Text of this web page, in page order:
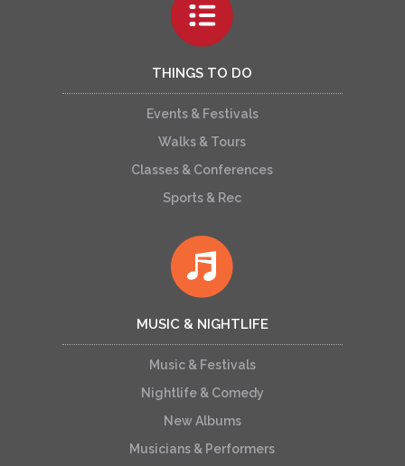
THINGS TO DO
Events & Festivals
Walks & Tours
Classes & Conferences
Sports & Rec
MUSIC & NIGHTLIFE
Music & Festivals
Nightlife & Comedy
New Albums
Musicians & Performers